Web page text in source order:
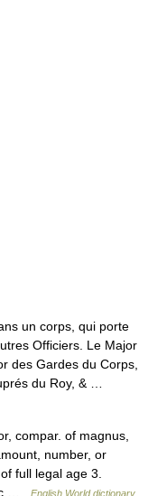
un corps, qui porte
Officiers. Le Major
des Gardes du Corps,
du Roy, & …
compar. of magnus,
number, or
full legal age 3.
…
English World dictionary